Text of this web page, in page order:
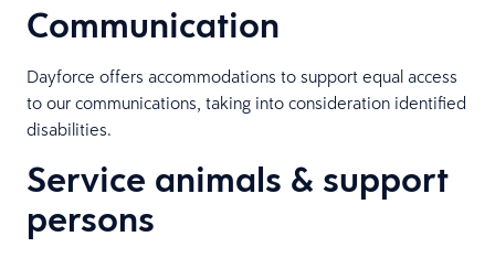
Communication
Dayforce offers accommodations to support equal access
to our communications, taking into consideration identified
disabilities.
Service animals & support
persons